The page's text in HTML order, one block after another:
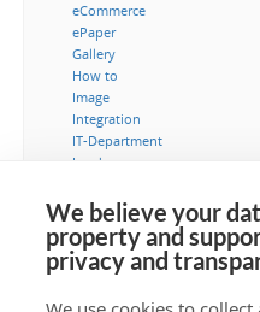
We believe your
property and
privacy and
eCommerce
ePaper
Gallery
How to
Image
Integration
IT-Department
Leads
MediaBank
Metadata
Museum
Security